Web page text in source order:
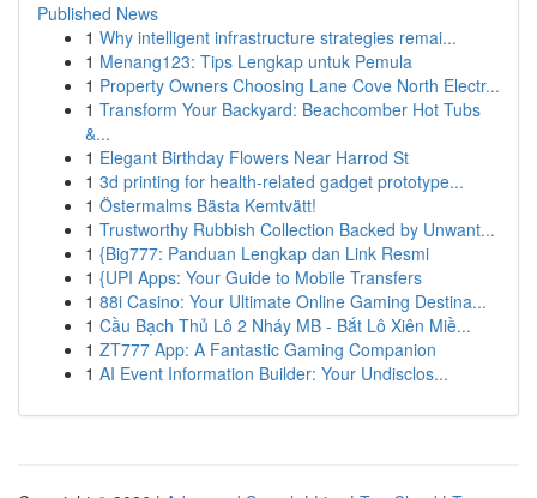
Published News
1 Why intelligent infrastructure strategies remai...
1 Menang123: Tips Lengkap untuk Pemula
1 Property Owners Choosing Lane Cove North Electr...
1 Transform Your Backyard: Beachcomber Hot Tubs
&...
1 Elegant Birthday Flowers Near Harrod St
1 3d printing for health-related gadget prototype...
1 Östermalms Bästa Kemtvätt!
1 Trustworthy Rubbish Collection Backed by Unwant...
1 {Big777: Panduan Lengkap dan Link Resmi
1 {UPI Apps: Your Guide to Mobile Transfers
1 88i Casino: Your Ultimate Online Gaming Destina...
1 Cầu Bạch Thủ Lô 2 Nháy MB - Bắt Lô Xiên Miề...
1 ZT777 App: A Fantastic Gaming Companion
1 AI Event Information Builder: Your Undisclos...